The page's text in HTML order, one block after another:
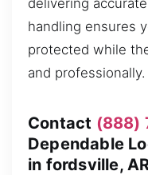
handling ensures
protected while
and professionally.
Contact (888)
Dependable
in fordsville,